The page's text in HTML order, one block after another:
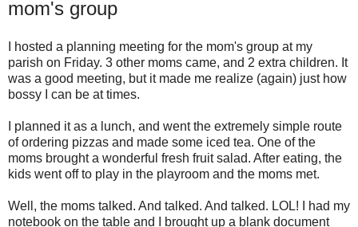
mom's group
I hosted a planning meeting for the mom's group at my
parish on Friday. 3 other moms came, and 2 extra children. It
was a good meeting, but it made me realize (again) just how
bossy I can be at times.
I planned it as a lunch, and went the extremely simple route
of ordering pizzas and made some iced tea. One of the
moms brought a wonderful fresh fruit salad. After eating, the
kids went off to play in the playroom and the moms met.
Well, the moms talked. And talked. And talked. LOL! I had my
notebook on the table and I brought up a blank document